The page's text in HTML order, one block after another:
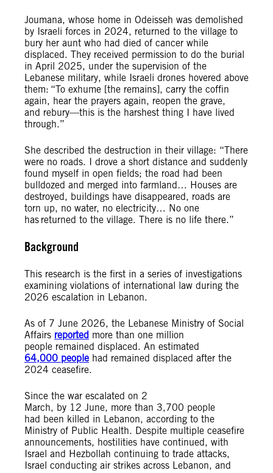
Joumana, whose home in Odeisseh was demolished
by Israeli forces in 2024, returned to the village to
bury her aunt who had died of cancer while
displaced. They received permission to do the burial
in April 2025, under the supervision of the
Lebanese military, while Israeli drones hovered above
them: “To exhume [the remains], carry the coffin
again, hear the prayers again, reopen the grave,
and rebury—this is the harshest thing I have lived
through.”
She described the destruction in their village: “There
were no roads. I drove a short distance and suddenly
found myself in open fields; the road had been
bulldozed and merged into farmland… Houses are
destroyed, buildings have disappeared, roads are
torn up, no water, no electricity… No one
has returned to the village. There is no life there.”
Background
This research is the first in a series of investigations
examining violations of international law during the
2026 escalation in Lebanon.
As of 7 June 2026, the Lebanese Ministry of Social
Affairs reported more than one million
people remained displaced. An estimated
64,000 people had remained displaced after the
2024 ceasefire.
Since the war escalated on 2
March, by 12 June, more than 3,700 people
had been killed in Lebanon, according to the
Ministry of Public Health. Despite multiple ceasefire
announcements, hostilities have continued, with
Israel and Hezbollah continuing to trade attacks,
Israel conducting air strikes across Lebanon, and